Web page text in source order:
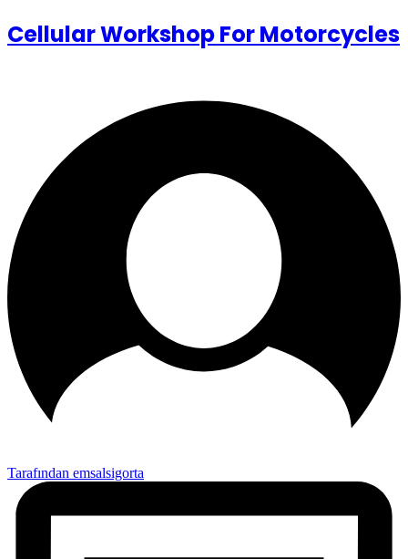
Cellular Workshop For Motorcycles
Tarafından emsalsigorta